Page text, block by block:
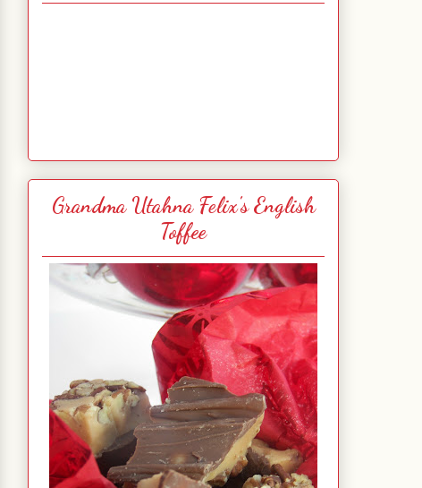
Grandma Utahna Felix's English
Toffee